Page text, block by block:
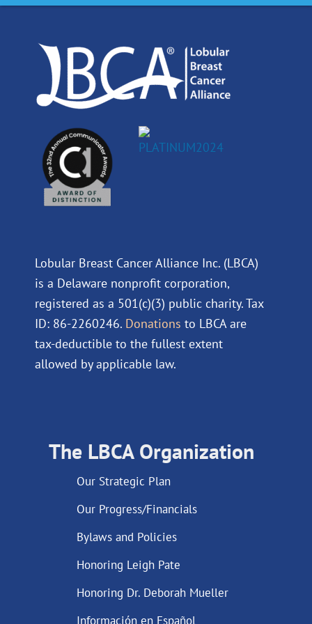
o
k
d
n
b g
Lobular Breast Cancer Alliance Inc. (LBCA)
is a Delaware nonprofit corporation,
registered as a 501(c)(3) public charity. Tax
ID: 86-2260246. Donations to LBCA are
tax-deductible to the fullest extent
allowed by applicable law.
The LBCA Organization
Our Strategic Plan
Our Progress/Financials
Bylaws and Policies
Honoring Leigh Pate
Honoring Dr. Deborah Mueller
Información en Español